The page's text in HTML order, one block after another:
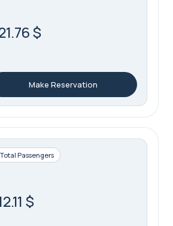
$
Make Reservation
Total Passengers
$